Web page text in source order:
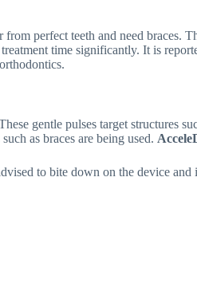
perfect teeth and need braces.
time significantly. It is
gentle pulses target structures
as braces are being used.
to bite down on the device